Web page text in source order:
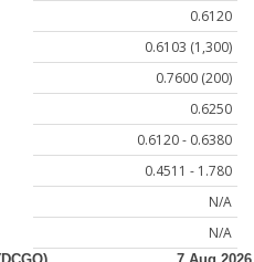
0.6120
0.6103 (1,300)
0.7600 (200)
0.6250
0.6120 - 0.6380
0.4511 - 1.780
N/A
N/A